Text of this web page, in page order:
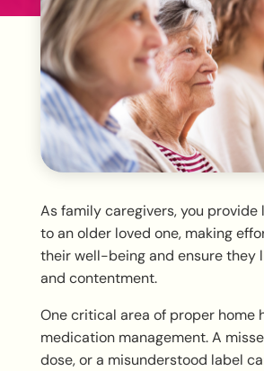
As family caregivers, you provide
to an older loved one, making
their well-being and ensure they
and contentment.
One critical area of proper home
medication management. A
dose, or a misunderstood label